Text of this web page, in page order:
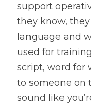
support
they know, they
language and
used for
script, word for
to someone on
sound like